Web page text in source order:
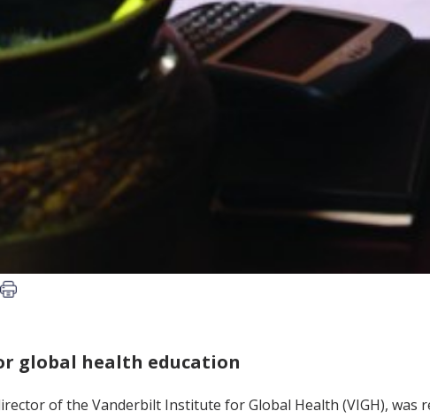
this article
global health education
of the Vanderbilt Institute for Global Health (VIGH),